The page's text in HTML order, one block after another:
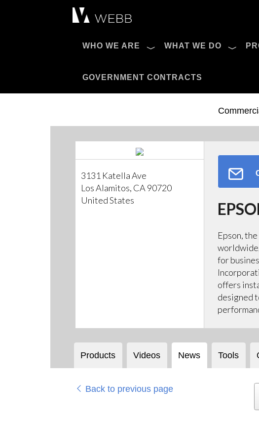
WHO WE ARE WHAT WE DO
GOVERNMENT CONTRACTS
Pro AV Catalog
3131 Katella Ave
Los Alamitos, CA 90720
United States
Epson,
for
offers
designed
Products Videos News Tools
Back to previous page